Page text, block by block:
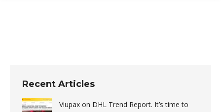
Recent Articles
Viupax on DHL Trend Report. It’s time to